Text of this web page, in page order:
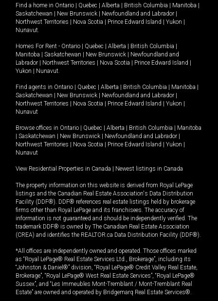
Find a home in Ontario | Quebec | Alberta | British Columbia | Manitoba |
Saskatchewan | New Brunswick | Newfoundland and Labrador |
Northwest Territories | Nova Scotia | Prince Edward Island | Yukon |
Nunavut
Homes For Rent - Ontario | Quebec | Alberta | British Columbia |
Manitoba | Saskatchewan | New Brunswick | Newfoundland and
Labrador | Northwest Territories | Nova Scotia | Prince Edward Island |
Yukon | Nunavut
Find agents in Ontario | Quebec | Alberta | British Columbia | Manitoba |
Saskatchewan | New Brunswick | Newfoundland and Labrador |
Northwest Territories | Nova Scotia | Prince Edward Island | Yukon |
Nunavut
Browse offices in Ontario | Quebec | Alberta | British Columbia | Manitoba
| Saskatchewan | New Brunswick | Newfoundland and Labrador |
Northwest Territories | Nova Scotia | Prince Edward Island | Yukon |
Nunavut
View Residential Properties in Canada | Newest listings in Canada
The property information on this website is derived from Royal LePage
listings and the Canadian Real Estate Association's Data Distribution
Facility (DDF®). DDF® references real estate listings held by brokerage
firms other than Royal LePage and its franchisees. The accuracy of
information is not guaranteed and should be independently verified. The
trademark DDF® is owned by The Canadian Real Estate Association
(CREA) and identifies the REALTOR.ca Data Distribution Facility (DDF®).
*All offices are independently owned and operated. Those offices marked
as “Royal LePage® Real Estate Services Ltd., Brokerage”, including its
“Johnston & Daniel®” division, “Royal LePage® Credit Valley Real Estate,
Brokerage”, “Royal LePage® West Real Estate Services”, “Royal LePage®
Sussex”, and “Les Immeubles Mont-Tremblant / Mont-Tremblant Real
Estate” are owned and operated by Bridgemarq Real Estate Services®.